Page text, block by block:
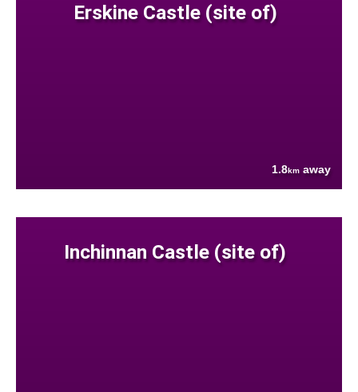
Erskine Castle (site of)
1.8km away
Inchinnan Castle (site of)